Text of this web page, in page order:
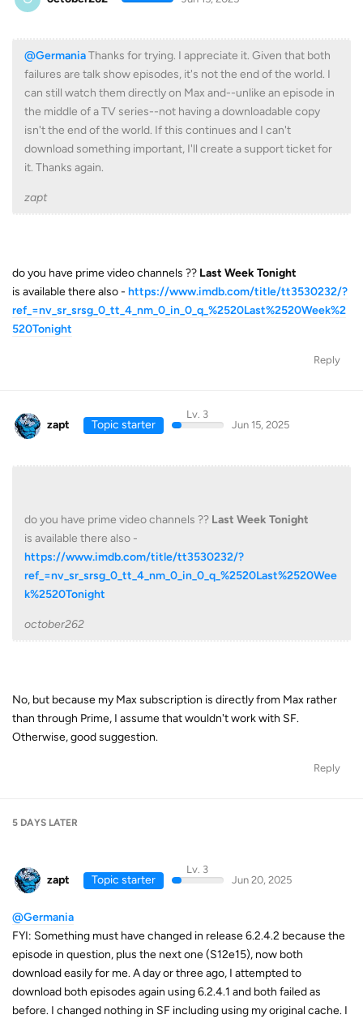
@GermaniaThanks for trying. I appreciate it. Given that both
failures are talk show episodes, it's not the end of the world. I
can still watch them directly on Max and--unlike an episode in
the middle of a TV series--not having a downloadable copy
isn't the end of the world. If this continues and I can't
download something important, I'll create a support ticket for
it. Thanks again.
zapt
do you have prime video channels ?? Last Week Tonight
is available there also - https://www.imdb.com/title/tt3530232/?
ref_=nv_sr_srsg_0_tt_4_nm_0_in_0_q_%2520Last%2520Week%2
520Tonight
Reply
zapt Topic starter
Lv. 3
Jun 15, 2025
do you have prime video channels ?? Last Week Tonight
is available there also -
https://www.imdb.com/title/tt3530232/?
ref_=nv_sr_srsg_0_tt_4_nm_0_in_0_q_%2520Last%2520Wee
k%2520Tonight
october262
No, but because my Max subscription is directly from Max rather
than through Prime, I assume that wouldn't work with SF.
Otherwise, good suggestion.
Reply
5 DAYS LATER
zapt Topic starter
Lv. 3
Jun 20, 2025
@Germania
FYI: Something must have changed in release 6.2.4.2 because the
episode in question, plus the next one (S12e15), now both
download easily for me. A day or three ago, I attempted to
download both episodes again using 6.2.4.1 and both failed as
before. I changed nothing in SF including using my original cache. I